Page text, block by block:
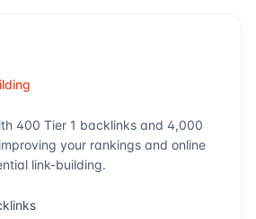
400 Tier 1 backlinks and 4,000
your rankings and online
link-building.